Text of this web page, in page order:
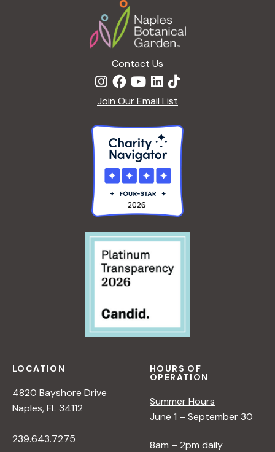
Contact Us
Join Our Email List
LOCATION
4820 Bayshore Drive
Naples, FL 34112
239.643.7275
HOURS OF
OPERATION
Summer Hours
June 1 – September 30
8am – 2pm daily